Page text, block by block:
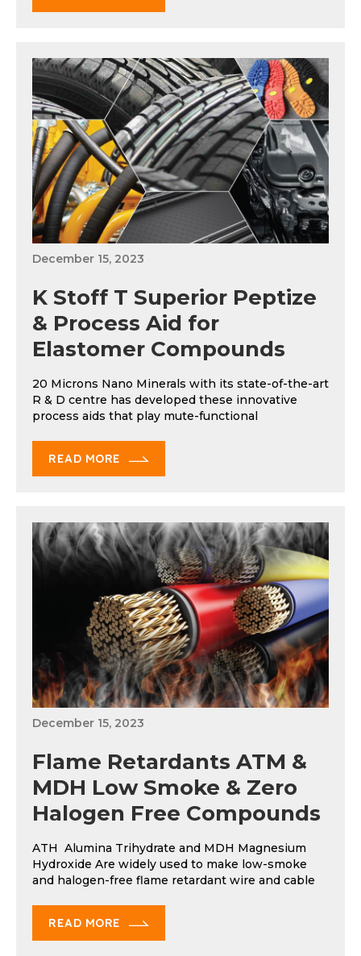
December 15, 2023
K Stoff T Superior Peptize
& Process Aid for
Elastomer Compounds
20 Microns Nano Minerals with its state-of-the-art
R & D centre has developed these innovative
process aids that play mute-functional
READ MORE
December 15, 2023
Flame Retardants ATM &
MDH Low Smoke & Zero
Halogen Free Compounds
ATH Alumina Trihydrate and MDH Magnesium
Hydroxide Are widely used to make low-smoke
and halogen-free flame retardant wire and cable
READ MORE